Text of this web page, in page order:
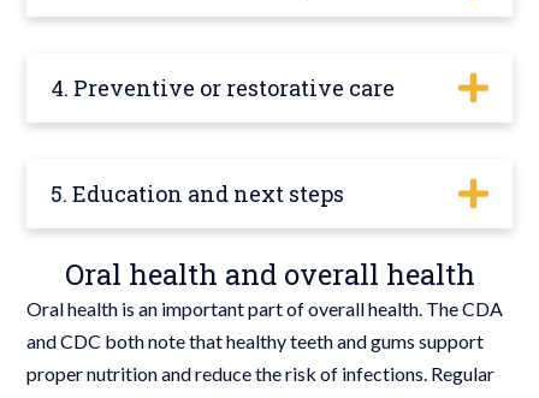
4. Preventive or restorative care
5. Education and next steps
Oral health and overall health
Oral health is an important part of overall health. The CDA
and CDC both note that healthy teeth and gums support
proper nutrition and reduce the risk of infections. Regular